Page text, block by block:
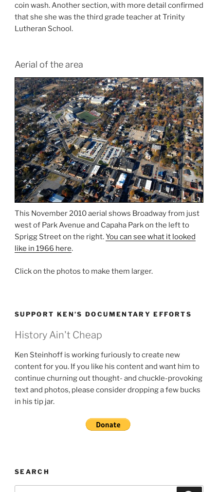
coin wash. Another section, with more detail confirmed
that she she was the third grade teacher at Trinity
Lutheran School.
Aerial of the area
This November 2010 aerial shows Broadway from just
west of Park Avenue and Capaha Park on the left to
Sprigg Street on the right.You can see what it looked
like in 1966 here.
Click on the photos to make them larger.
SUPPORT KEN’S DOCUMENTARY EFFORTS
History Ain't Cheap
Ken Steinhoff is working furiously to create new
content for you. If you like his content and want him to
continue churning out thought- and chuckle-provoking
text and photos, please consider dropping a few bucks
in his tip jar.
SEARCH